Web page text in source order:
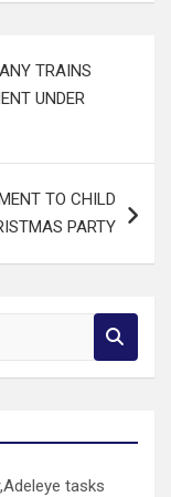
TRAINS
UNDER
TO CHILD
PARTY
tasks